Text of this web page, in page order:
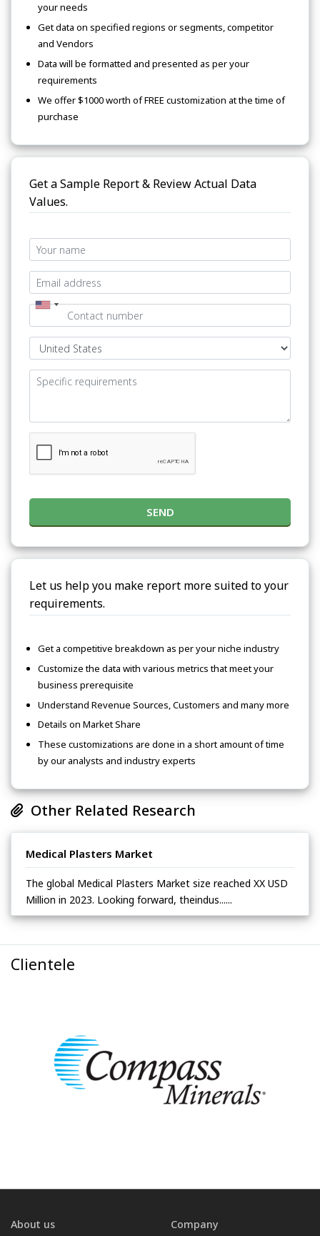
your needs
Get data on specified regions or segments, competitor
and Vendors
Data will be formatted and presented as per your
requirements
We offer $1000 worth of FREE customization at the time of
purchase
Get a Sample Report & Review Actual Data
Values.
SEND
Let us help you make report more suited to your
requirements.
Get a competitive breakdown as per your niche industry
Customize the data with various metrics that meet your
business prerequisite
Understand Revenue Sources, Customers and many more
Details on Market Share
These customizations are done in a short amount of time
by our analysts and industry experts
Other Related Research
Medical Plasters Market
The global Medical Plasters Market size reached XX USD
Million in 2023. Looking forward, theindus......
Clientele
About us Company